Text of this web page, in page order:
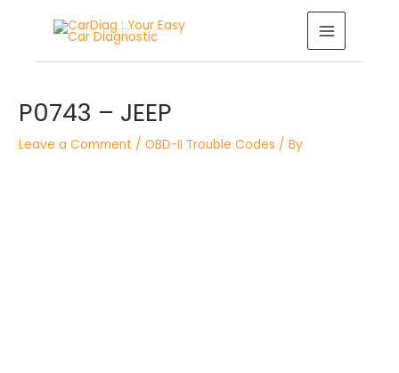
MAIN
MENU
P0743 – JEEP
Leave a Comment /OBD-II Trouble Codes / By
navigation